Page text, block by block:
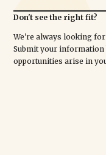
Don't see the right fit?
We're always looking
Submit your information
opportunities arise in